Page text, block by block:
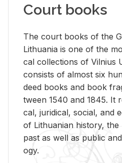
Court books
The court books of the
Lithua­nia is one of the
cal col­lec­tions of Vil­nius
con­sists of al­most six
deed books and book
tween 1540 and 1845. It
cal, ju­ridi­cal, so­cial, and
of Lithuan­ian his­tory,
past as well as pub­lic
ogy.